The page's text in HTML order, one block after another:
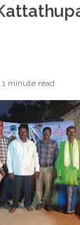
1 minute read